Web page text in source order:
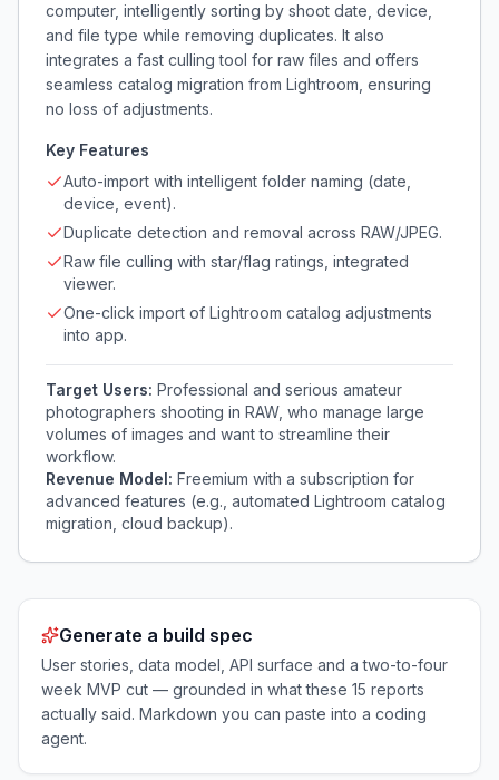
computer, intelligently sorting by shoot date, device,
and file type while removing duplicates. It also
integrates a fast culling tool for raw files and offers
seamless catalog migration from Lightroom, ensuring
no loss of adjustments.
Key Features
Auto-import with intelligent folder naming (date,
device, event).
Duplicate detection and removal across RAW/JPEG.
Raw file culling with star/flag ratings, integrated
viewer.
One-click import of Lightroom catalog adjustments
into app.
Target Users: Professional and serious amateur
photographers shooting in RAW, who manage large
volumes of images and want to streamline their
workflow.
Revenue Model: Freemium with a subscription for
advanced features (e.g., automated Lightroom catalog
migration, cloud backup).
Generate a build spec
User stories, data model, API surface and a two-to-four
week MVP cut — grounded in what these 15 reports
actually said. Markdown you can paste into a coding
agent.